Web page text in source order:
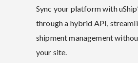
Sync your platform with
through a hybrid API,
shipment management
your site.